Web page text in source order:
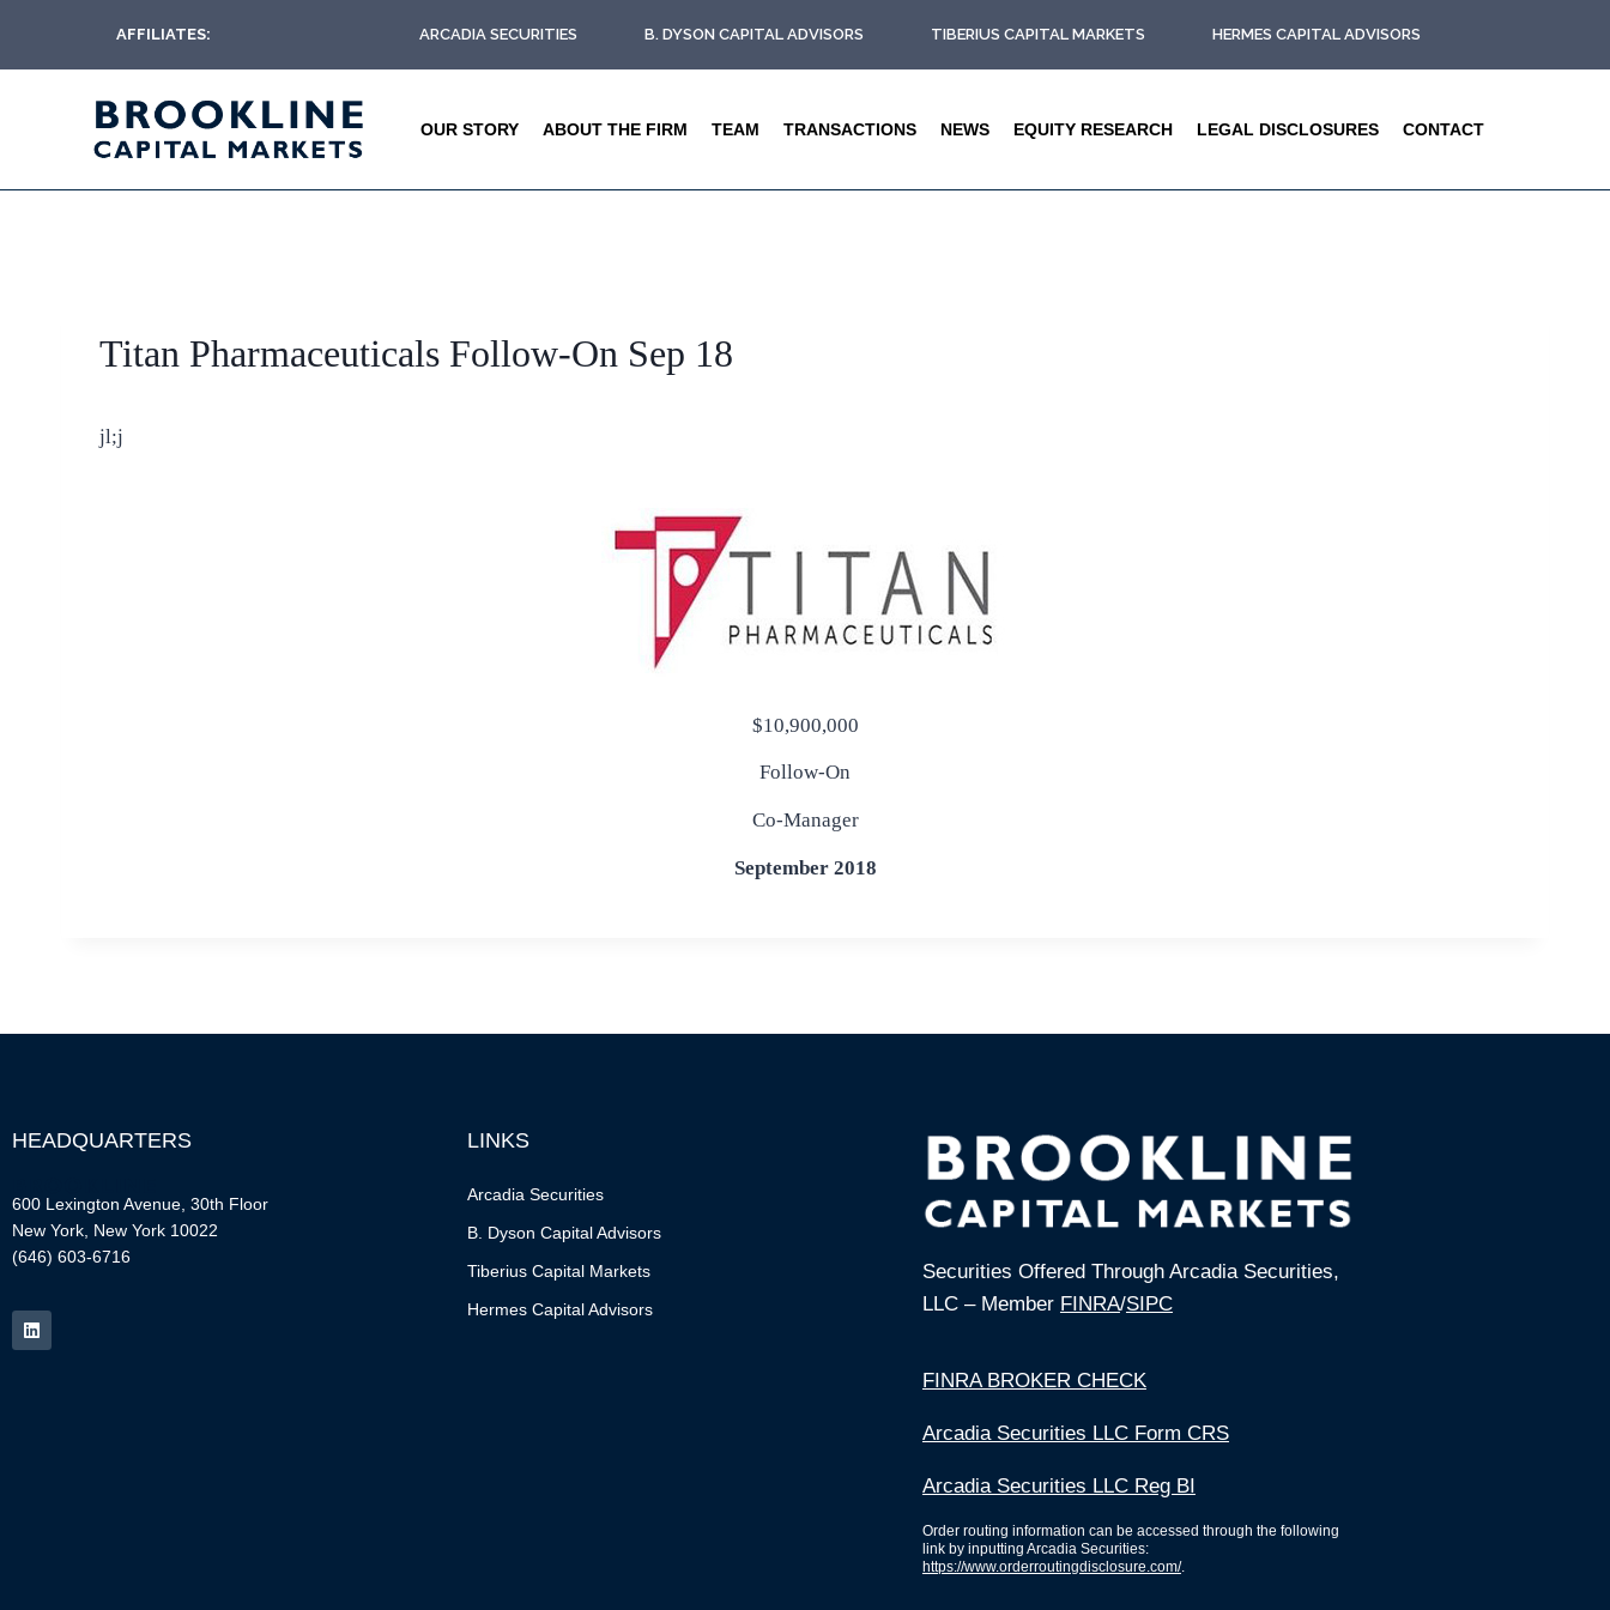
AFFILIATES: ARCADIA SECURITIES B. DYSON CAPITAL ADVISORS TIBERIUS CAPITAL MARKETS HERMES CAPITAL ADVISORS
OUR STORY ABOUT THE FIRM TEAM TRANSACTIONS NEWS EQUITY RESEARCH LEGAL DISCLOSURES CONTACT
Titan Pharmaceuticals Follow-On Sep 18
jl;j
$10,900,000
Follow-On
Co-Manager
September 2018
HEADQUARTERS
600 Lexington Avenue, 30th Floor
New York, New York 10022
(646) 603-6716
LINKS
Arcadia Securities
B. Dyson Capital Advisors
Tiberius Capital Markets
Hermes Capital Advisors
Securities Offered Through Arcadia Securities,
LLC – Member FINRA/SIPC
FINRA BROKER CHECK
Arcadia Securities LLC Form CRS
Arcadia Securities LLC Reg BI
Order routing information can be accessed through the following
link by inputting Arcadia Securities:
https://www.orderroutingdisclosure.com/.